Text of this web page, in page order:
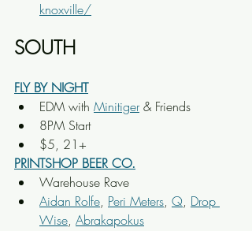
knoxville/
SOUTH
FLY BY NIGHT
EDM with Minitiger & Friends
8PM Start
$5, 21+
PRINTSHOP BEER CO.
Warehouse Rave
Aidan Rolfe, Peri Meters, Q, Drop
Wise, Abrakapokus